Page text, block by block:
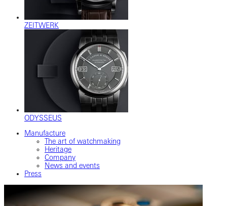
ZEITWERK
ODYSSEUS
Manufacture
The art of watchmaking
Heritage
Company
News and events
Press